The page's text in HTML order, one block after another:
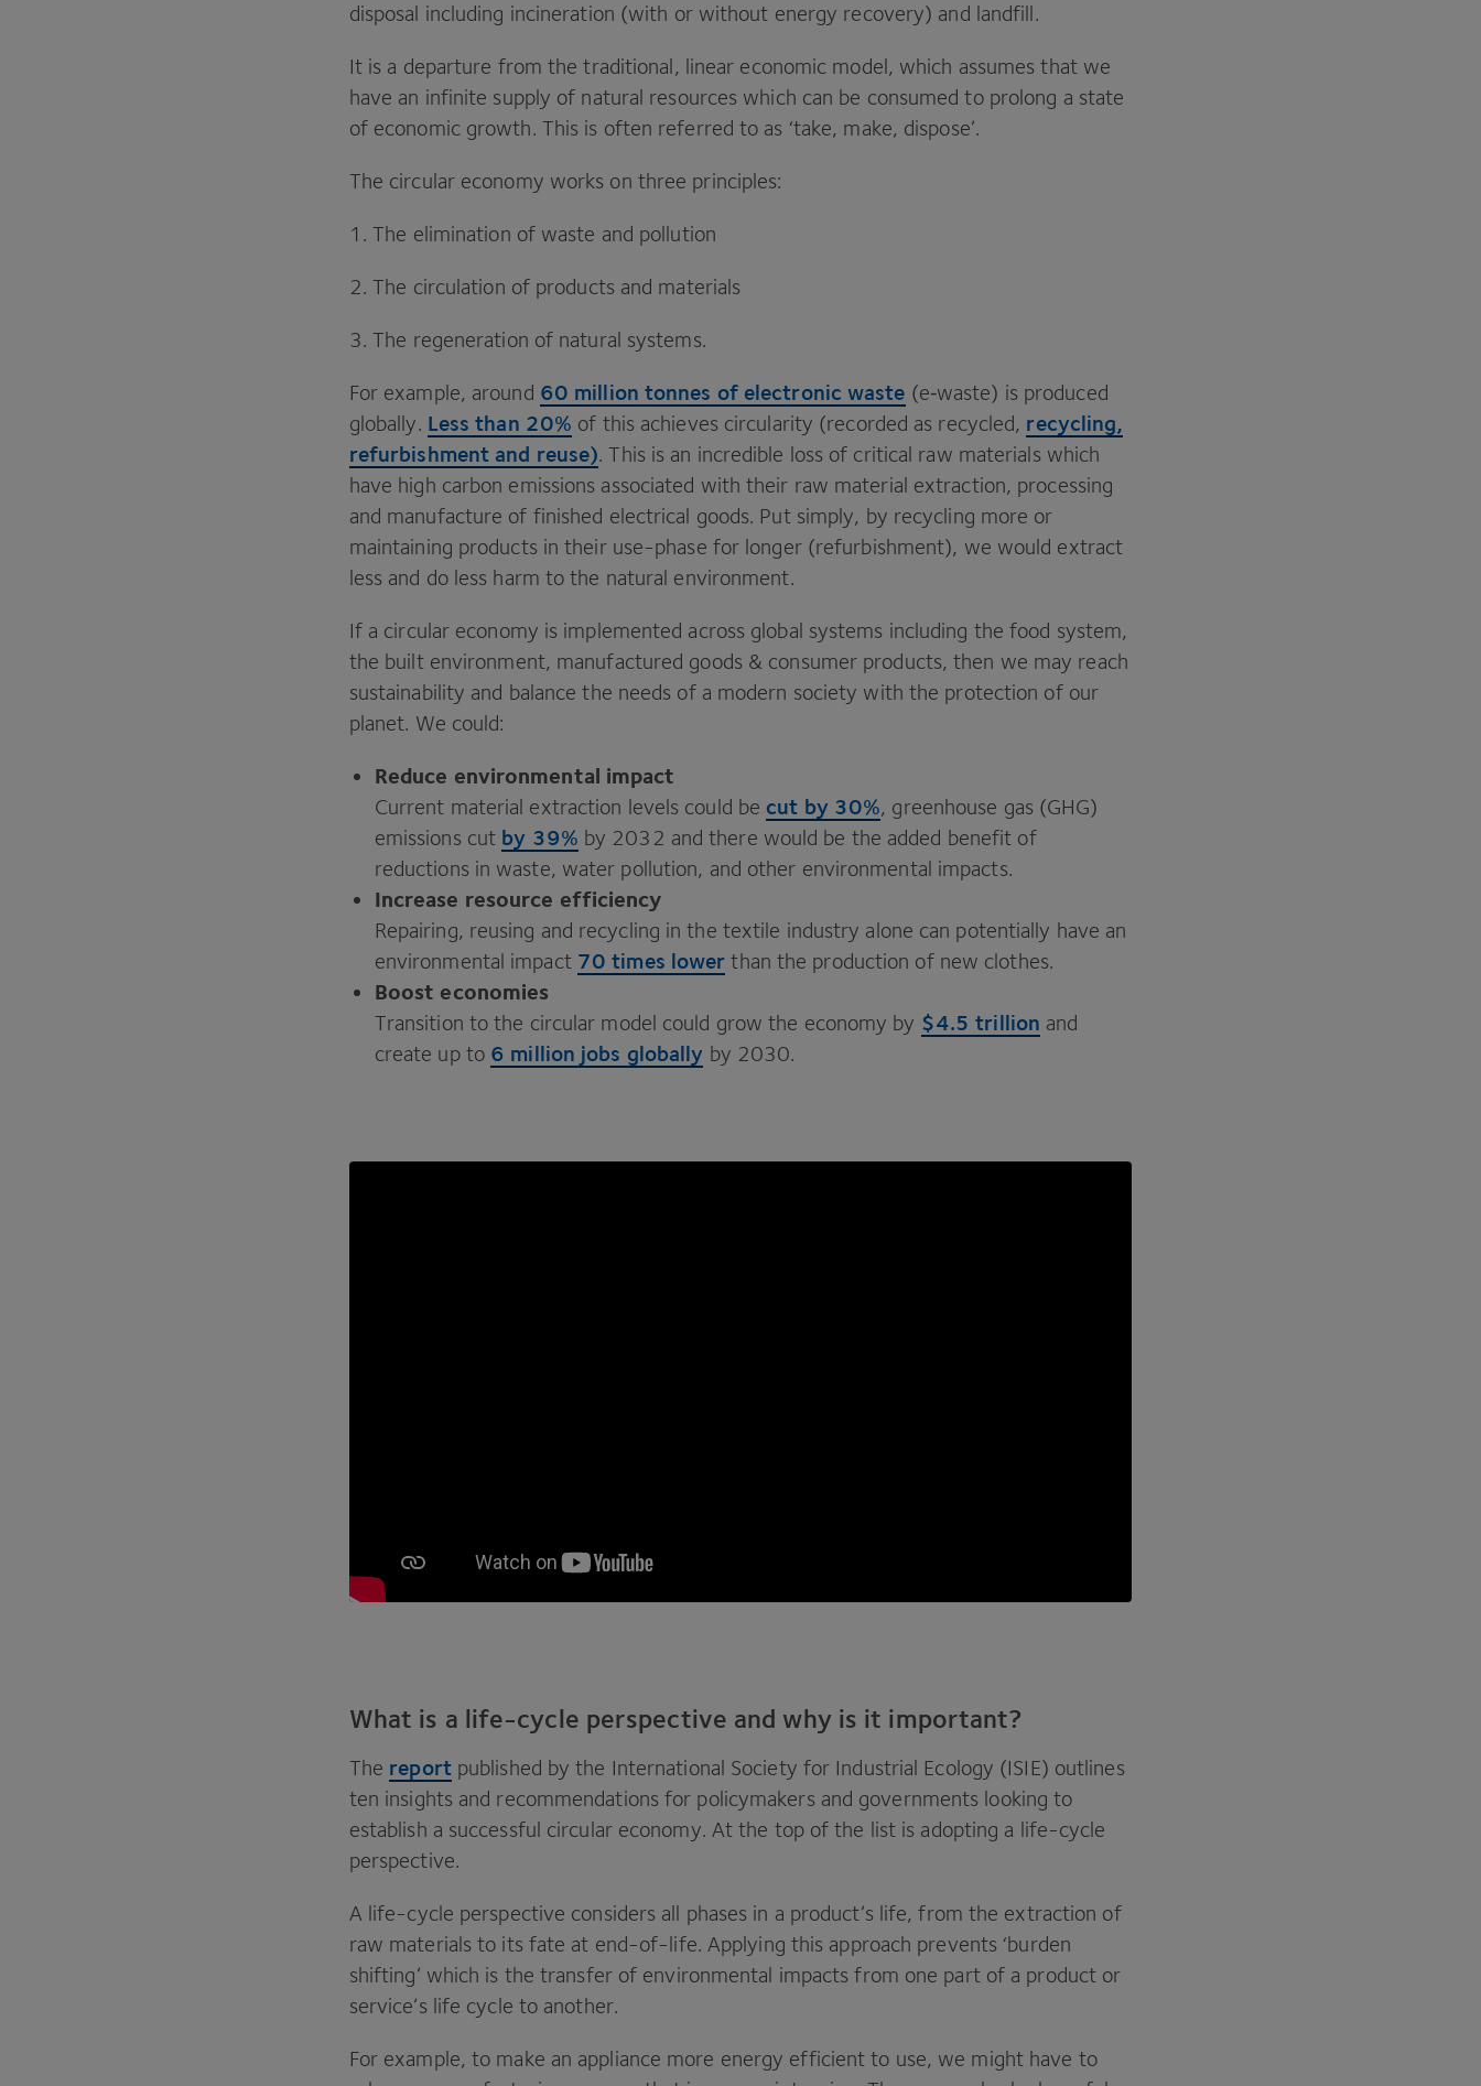
disposal including incineration (with or without energy recovery) and landfill.
It is a departure from the traditional, linear economic model, which assumes that we
have an infinite supply of natural resources which can be consumed to prolong a state
of economic growth. This is often referred to as ‘take, make, dispose’.
The circular economy works on three principles:
1 . The elimination of waste and pollution
2. The circulation of products and materials
3. The regeneration of natural systems.
For example, around 60 million tonnes of electronic waste (e‑waste) is produced
globally. Less than 20% of this achieves circularity (recorded as recycled, recycling,
refurbishment and reuse). This is an incredible loss of critical raw materials which
have high carbon emissions associated with their raw material extraction, processing
and manufacture of finished electrical goods. Put simply, by recycling more or
maintaining products in their use-phase for longer (refurbishment), we would extract
less and do less harm to the natural environment.
If a circular economy is implemented across global systems including the food system,
the built environment, manufactured goods & consumer products, then we may reach
sustainability and balance the needs of a modern society with the protection of our
planet. We could:
Reduce environmental impact
Current material extraction levels could be cut by 30%, greenhouse gas (GHG)
emissions cut by 39% by 2032 and there would be the added benefit of
reductions in waste, water pollution, and other environmental impacts.
Increase resource efficiency
Repairing, reusing and recycling in the textile industry alone can potentially have an
environmental impact 70 times lower than the production of new clothes.
Boost economies
Transition to the circular model could grow the economy by $4.5 trillion and
create up to 6 million jobs globally by 2030.
What is a life-cycle perspective and why is it important?
The reportpublished by the International Society for Industrial Ecology (ISIE) outlines
ten insights and recommendations for policymakers and governments looking to
establish a successful circular economy. At the top of the list is adopting a life-cycle
perspective.
A life-cycle perspective considers all phases in a product’s life, from the extraction of
raw materials to its fate at end-of-life. Applying this approach prevents ‘burden
shifting’ which is the transfer of environmental impacts from one part of a product or
service’s life cycle to another.
For example, to make an appliance more energy efficient to use, we might have to